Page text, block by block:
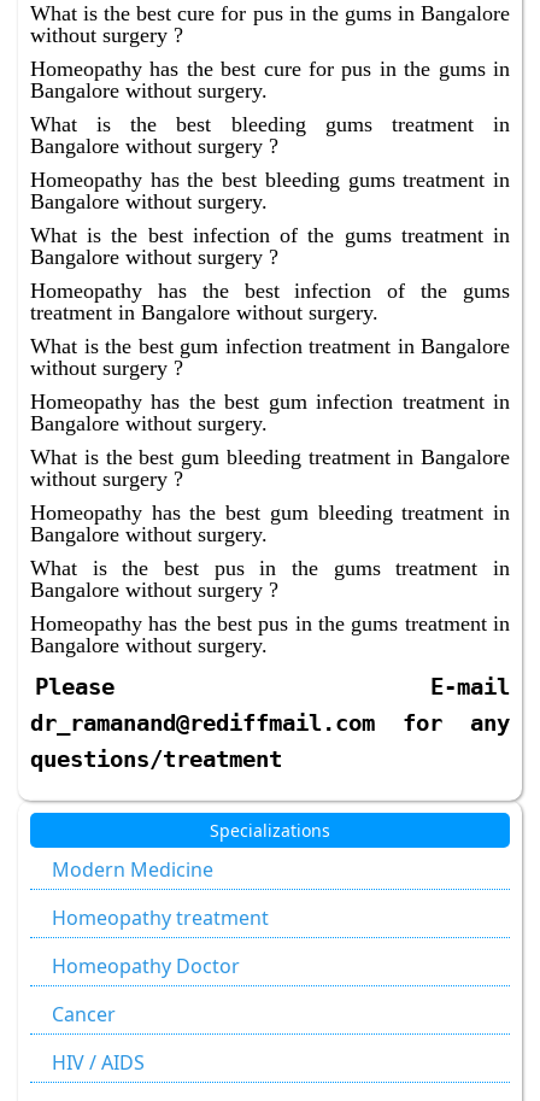
What is the best cure for pus in the gums in Bangalore
without surgery ?
Homeopathy has the best cure for pus in the gums in
Bangalore without surgery.
What is the best bleeding gums treatment in
Bangalore without surgery ?
Homeopathy has the best bleeding gums treatment in
Bangalore without surgery.
What is the best infection of the gums treatment in
Bangalore without surgery ?
Homeopathy has the best infection of the gums
treatment in Bangalore without surgery.
What is the best gum infection treatment in Bangalore
without surgery ?
Homeopathy has the best gum infection treatment in
Bangalore without surgery.
What is the best gum bleeding treatment in Bangalore
without surgery ?
Homeopathy has the best gum bleeding treatment in
Bangalore without surgery.
What is the best pus in the gums treatment in
Bangalore without surgery ?
Homeopathy has the best pus in the gums treatment in
Bangalore without surgery.
Please E-mail
dr_ramanand@rediffmail.com for any
questions/treatment
Specializations
Modern Medicine
Homeopathy treatment
Homeopathy Doctor
Cancer
HIV / AIDS